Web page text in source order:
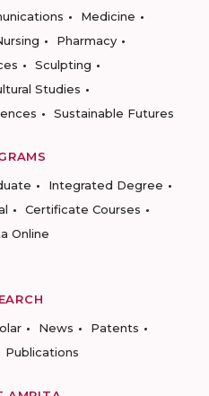
Medicine
Pharmacy
Sculpting
Studies
Sustainable Futures
Integrated Degree
Certificate Courses
Online
News
Patents
Publications